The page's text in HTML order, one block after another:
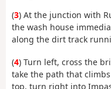
(3) At the junction with
the wash house
along the dirt track
(4) Turn left, cross the
take the path that
top, turn right into